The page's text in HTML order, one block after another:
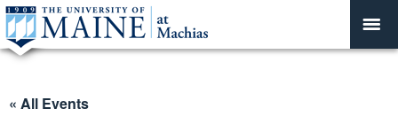
« All Events